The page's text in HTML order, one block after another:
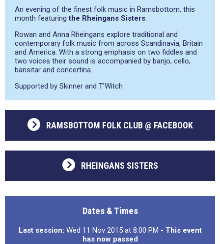
An evening of the finest folk music in Ramsbottom, this
month featuringthe Rheingans Sisters.
Rowan and Anna Rheingans explore traditional and
contemporary folk music from across Scandinavia, Britain
and America. With a strong emphasis on two fiddles and
two voices their sound is accompanied by banjo, cello,
bansitar and concertina.
Supported by Skinner and T’Witch
RAMSBOTTOM FOLK CLUB @ FACEBOOK
RHEINGANS SISTERS
Dates & Times
Last session: Wed 11 Nov 2015 at 8:00 PM - This event
has now passed